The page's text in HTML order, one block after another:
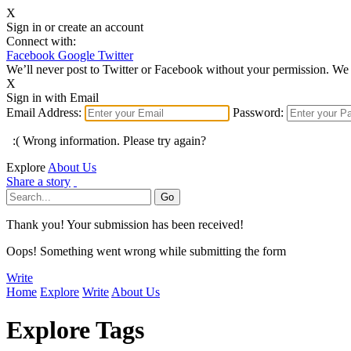
X
Sign in or create an account
Connect with:
Facebook Google Twitter
We’ll never post to Twitter or Facebook without your permission.
X
Sign in with Email
Email Address:
Password:
:( Wrong information. Please try again?
Explore About Us
Share a story
Thank you! Your submission has been received!
Oops! Something went wrong while submitting the form
Write
Home Explore Write About Us
Explore Tags